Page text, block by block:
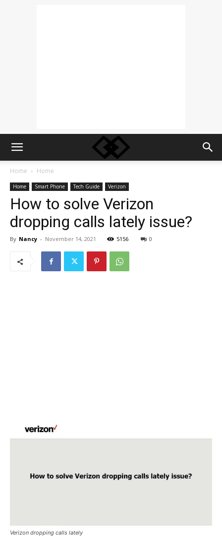
Home Home
Home Smart Phone Tech Guide Verizon
How to solve Verizon
dropping calls lately issue?
By Nancy - November 14, 2021 5156 0
Verizon dropping calls lately